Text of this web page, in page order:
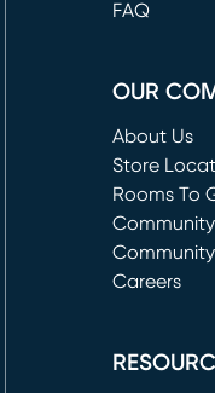
FAQ
OUR
About Us
Store
Rooms To
(opens in
Careers